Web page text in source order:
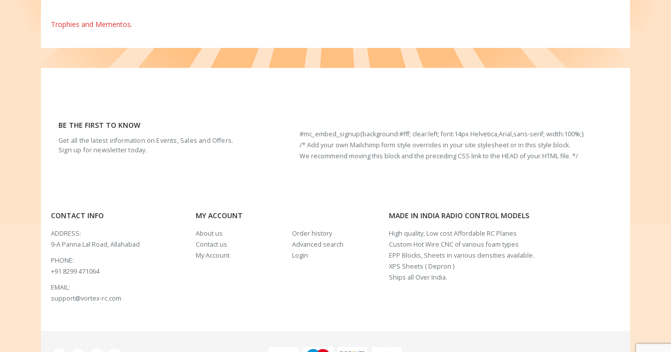
Trophies and Mementos.
BE THE FIRST TO KNOW
Get all the latest information on Events, Sales and Offers.
Sign up for newsletter today.
#mc_embed_signup{background:#fff; clear:left; font:14px Helvetica,Arial,sans-serif; width:100%;}
/* Add your own Mailchimp form style overrides in your site stylesheet or in this style block.
We recommend moving this block and the preceding CSS link to the HEAD of your HTML file. */
CONTACT INFO
ADDRESS:
9-A Panna Lal Road, Allahabad
PHONE:
+91 8299 471064
EMAIL:
support@vortex-rc.com
MY ACCOUNT
About us
Contact us
My Account
Order history
Advanced search
Login
MADE IN INDIA RADIO CONTROL MODELS
High quality, Low cost Affordable RC Planes
Custom Hot Wire CNC of various foam types
EPP Blocks, Sheets in various densities available.
XPS Sheets ( Depron )
Ships all Over India.